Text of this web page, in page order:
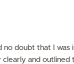
doubt that I was
and outlined